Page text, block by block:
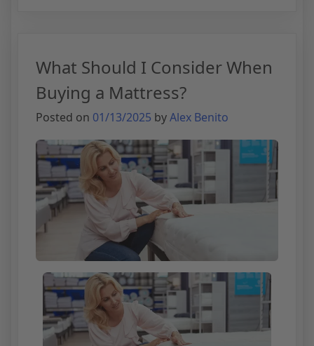
What Should I Consider When
Buying a Mattress?
Posted on 01/13/2025 byAlex Benito